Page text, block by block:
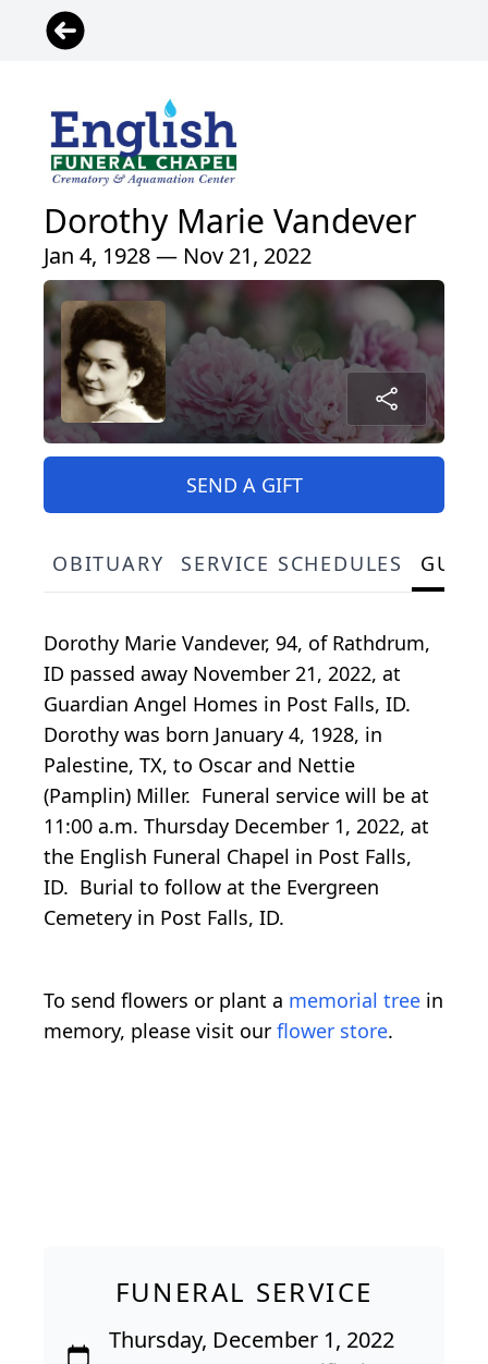
Dorothy Marie Vandever
Jan 4, 1928 — Nov 21, 2022
SEND A GIFT
OBITUARY SERVICE SCHEDULES
Dorothy Marie Vandever, 94, of Rathdrum,
ID passed away November 21, 2022, at
Guardian Angel Homes in Post Falls, ID.
Dorothy was born January 4, 1928, in
Palestine, TX, to Oscar and Nettie
(Pamplin) Miller. Funeral service will be at
11:00 a.m. Thursday December 1, 2022, at
the English Funeral Chapel in Post Falls,
ID. Burial to follow at the Evergreen
Cemetery in Post Falls, ID.
To send flowers or plant a memorial tree in
memory, please visit our flower store.
FUNERAL SERVICE
Thursday, December 1, 2022